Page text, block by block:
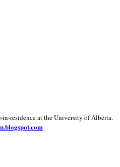
in-residence at the University of Alberta.